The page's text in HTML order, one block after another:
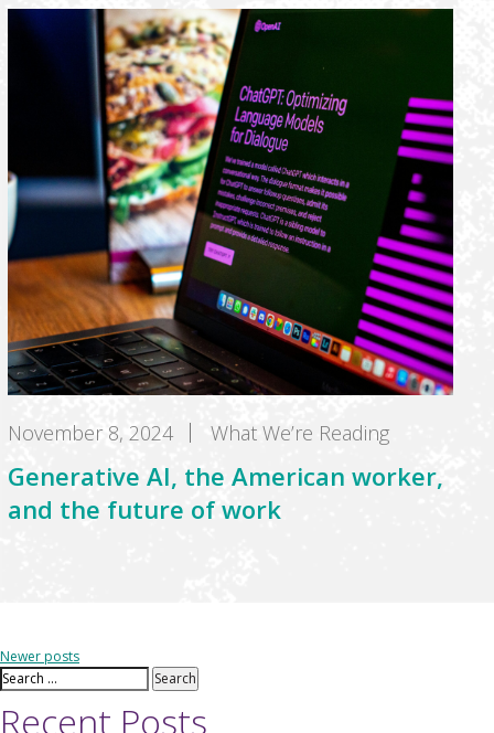
November 8, 2024 What We’re Reading
Generative AI, the American worker,
and the future of work
Newer posts
Search
for:
Recent Posts